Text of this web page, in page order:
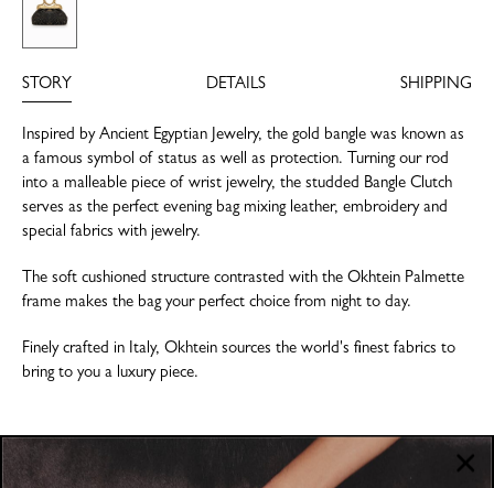
STORY DETAILS SHIPPING
Inspired by Ancient Egyptian Jewelry, the gold bangle was known as
a famous symbol of status as well as protection. Turning our rod
into a malleable piece of wrist jewelry, the studded Bangle Clutch
serves as the perfect evening bag mixing leather, embroidery and
special fabrics with jewelry.
The soft cushioned structure contrasted with the Okhtein Palmette
frame makes the bag your perfect choice from night to day.
Finely crafted in Italy, Okhtein sources the world's finest fabrics to
bring to you a luxury piece.